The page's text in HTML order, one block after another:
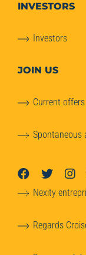
INVESTORS
Investors
JOIN US
Current offers
Spontaneous
Nexity
Regards